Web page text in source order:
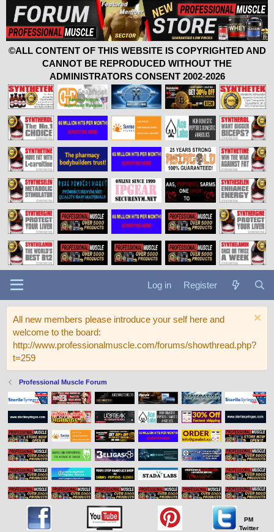
©ALL CONTENT OF THIS WEBSITE IS COPYRIGHTED AND
CANNOT BE REPRODUCED WITHOUT THE
ADMINISTRATORS CONSENT 2002-2026
Log in Register
All new members please introduce your self here and
welcome to the board:
http://www.professionalmuscle.com/forums/showthread.php?
t=259
Professional Muscle Forum
PM
Twitter